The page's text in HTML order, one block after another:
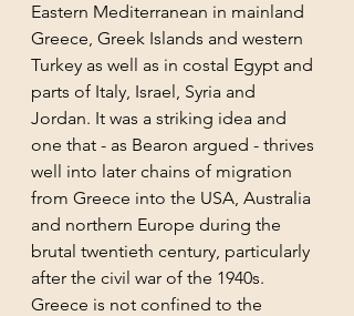
Eastern Mediterranean in mainland
Greece, Greek Islands and western
Turkey as well as in costal Egypt and
parts of Italy, Israel, Syria and
Jordan. It was a striking idea and
one that - as Bearon argued - thrives
well into later chains of migration
from Greece into the USA, Australia
and northern Europe during the
brutal twentieth century, particularly
after the civil war of the 1940s.
Greece is not confined to the